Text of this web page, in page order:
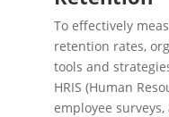
To effectively
retention rates,
tools and
HRIS (Human
employee